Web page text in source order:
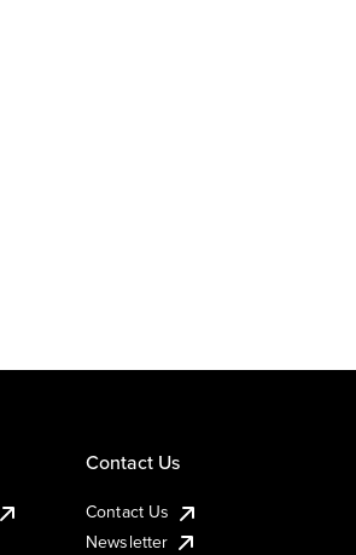
Contact Us
Contact Us
Newsletter